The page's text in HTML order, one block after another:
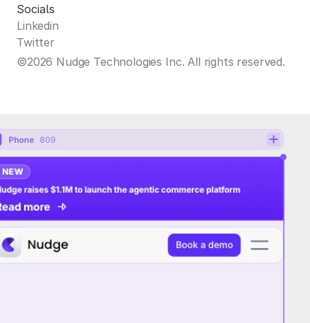
Socials
Linkedin
Twitter
©2026 Nudge Technologies Inc. All rights reserved.